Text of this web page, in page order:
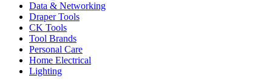
Data & Networking
Draper Tools
CK Tools
Tool Brands
Personal Care
Home Electrical
Lighting